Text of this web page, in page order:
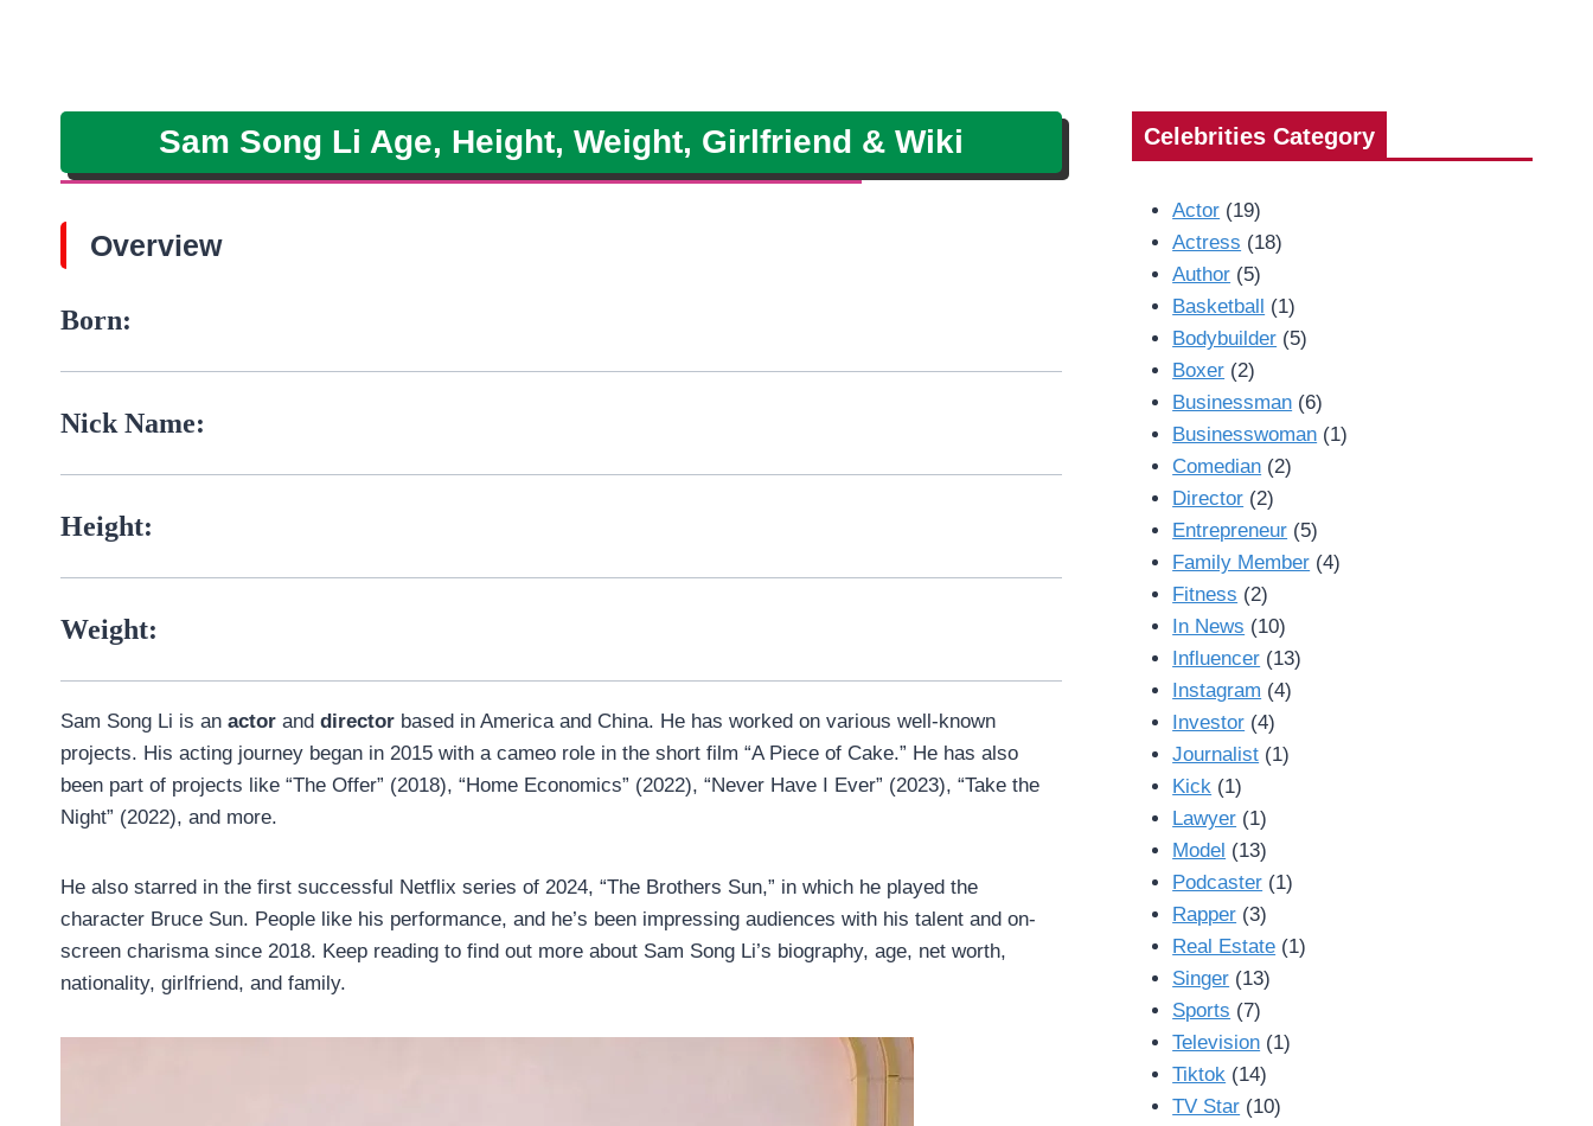
Sam Song Li Age, Height, Weight, Girlfriend & Wiki
Overview
Born:
Nick Name:
Height:
Weight:
Sam Song Li is an actor and director based in America and China. He has worked on various well-known
projects. His acting journey began in 2015 with a cameo role in the short film “A Piece of Cake.” He has also
been part of projects like “The Offer” (2018), “Home Economics” (2022), “Never Have I Ever” (2023), “Take the
Night” (2022), and more.
He also starred in the first successful Netflix series of 2024, “The Brothers Sun,” in which he played the
character Bruce Sun. People like his performance, and he’s been impressing audiences with his talent and on-
screen charisma since 2018. Keep reading to find out more about Sam Song Li’s biography, age, net worth,
nationality, girlfriend, and family.
Celebrities Category
Actor (19)
Actress (18)
Author (5)
Basketball
(1)
Bodybuilder (5)
Boxer (2)
Businessman (6)
Businesswoman (1)
Comedian (2)
Director (2)
Entrepreneur (5)
Family Member (4)
Fitness (2)
In News (10)
Influencer (13)
Instagram (4)
Investor (4)
Journalist (1)
Kick (1)
Lawyer (1)
Model (13)
Podcaster (1)
Rapper (3)
Real Estate (1)
Singer (13)
Sports (7)
Television (1)
Tiktok (14)
TV Star (10)